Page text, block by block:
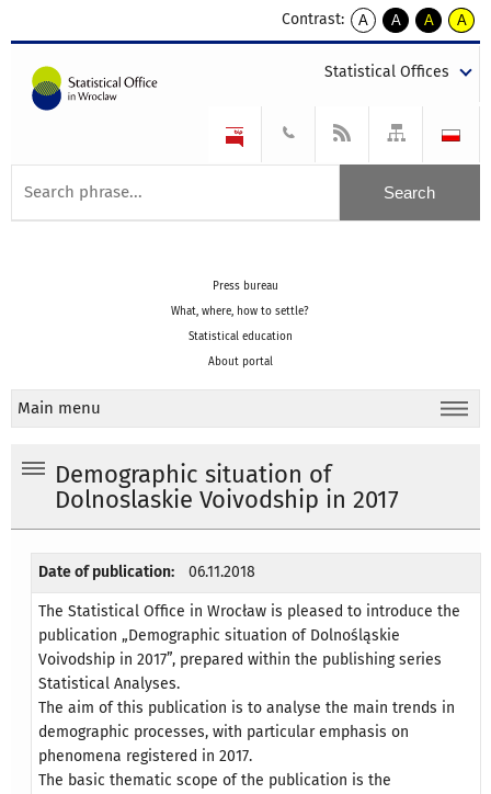
Contrast:
A
kontrast
A
kontrast
tekst
czarnym
A
kontrast
tekst
czarnym
A
tekst
żółtym
Statistical Offices
Press bureau
What, where, how to settle?
Statistical education
About portal
Main menu
Demographic situation of
Dolnoslaskie Voivodship in 2017
Date of publication: 06.11.2018
The Statistical Office in Wrocław is pleased to introduce the
publication „Demographic situation of Dolnośląskie
Voivodship in 2017”, prepared within the publishing series
Statistical Analyses.
The aim of this publication is to analyse the main trends in
demographic processes, with particular emphasis on
phenomena registered in 2017.
The basic thematic scope of the publication is the